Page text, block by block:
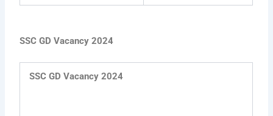
SSC GD Vacancy 2024
SSC GD Vacancy 2024